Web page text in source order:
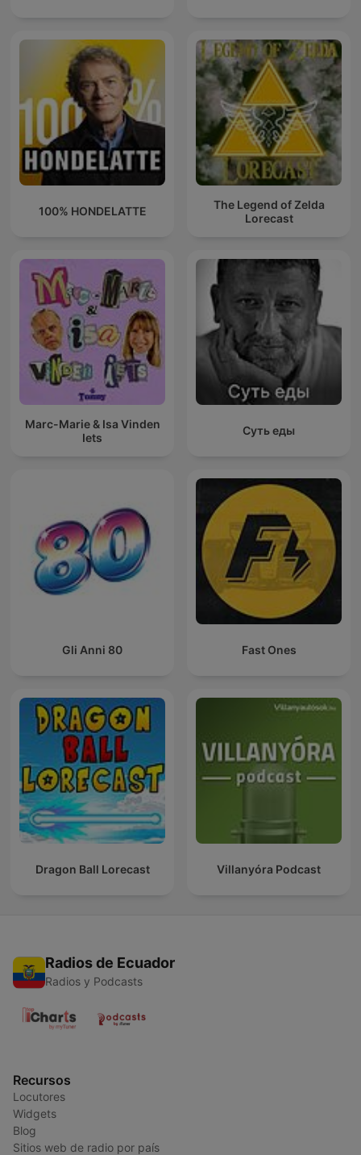
100% HONDELATTE
The Legend of Zelda
Lorecast
Marc-Marie & Isa Vinden
Iets
Суть еды
Gli Anni 80 Fast Ones
Dragon Ball Lorecast Villanyóra Podcast
Radios de Ecuador
Radios y Podcasts
Recursos
Locutores
Widgets
Blog
Sitios web de radio por país